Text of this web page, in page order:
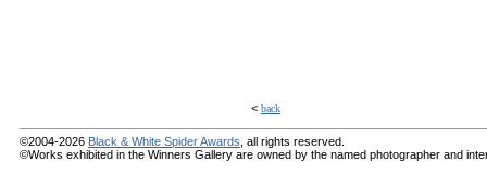
< back
©2004-2026 Black & White Spider Awards , all rights reserved.
©Works exhibited in the Winners Gallery are owned by the named photographer and